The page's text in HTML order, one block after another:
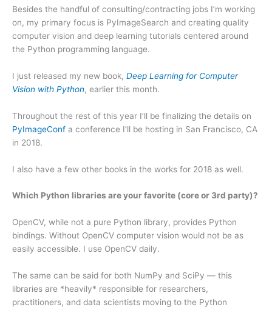
Besides the handful of consulting/contracting jobs I’m working
on, my primary focus is PyImageSearch and creating quality
computer vision and deep learning tutorials centered around
the Python programming language.
I just released my new book, Deep Learning for Computer
Vision with Python, earlier this month.
Throughout the rest of this year I’ll be finalizing the details on
PyImageConf a conference I’ll be hosting in San Francisco, CA
in 2018.
I also have a few other books in the works for 2018 as well.
Which Python libraries are your favorite (core or 3rd party)?
OpenCV, while not a pure Python library, provides Python
bindings. Without OpenCV computer vision would not be as
easily accessible. I use OpenCV daily.
The same can be said for both NumPy and SciPy — this
libraries are *heavily* responsible for researchers,
practitioners, and data scientists moving to the Python